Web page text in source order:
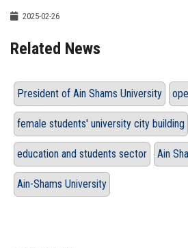
2025-02-26
Related News
President of Ain Shams University
female students' university city building
education and students sector Ain
Ain-Shams University